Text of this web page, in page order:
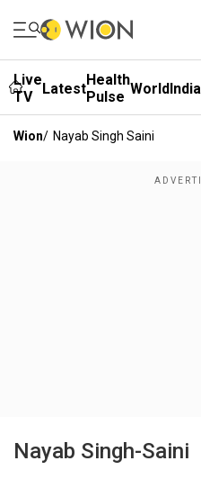
Live
TV
LatestHealth
Pulse WorldIndia
Wion/ Nayab Singh Saini
Nayab Singh-Saini